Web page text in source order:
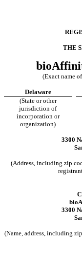
THE
(Exact name
Delaware
(State or other
jurisdiction of
incorporation or
organization)
3300
(Address, including zip
3300
(Name, address, including